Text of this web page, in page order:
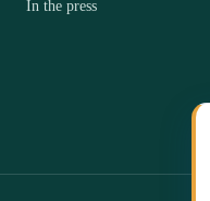
In the press